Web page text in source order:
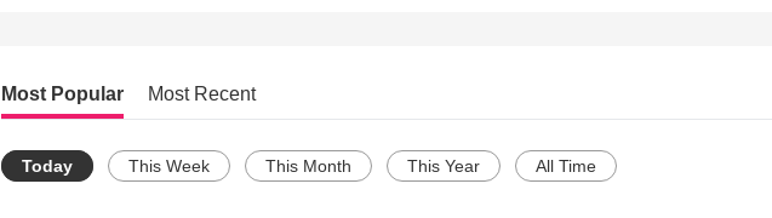
Most Popular Most Recent
Today This Week This Month This Year All Time